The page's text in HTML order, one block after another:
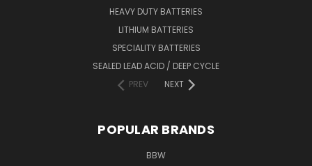
HEAVY DUTY BATTERIES
LITHIUM BATTERIES
SPECIALITY BATTERIES
SEALED LEAD ACID / DEEP CYCLE
PREV
NEXT
POPULAR BRANDS
BBW